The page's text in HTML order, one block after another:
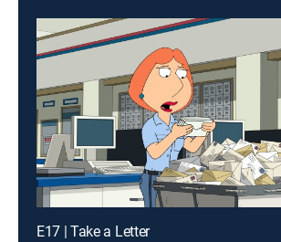
E17 | Take a Letter